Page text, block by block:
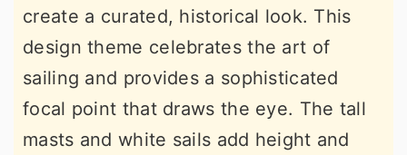
create a curated, historical look. This
design theme celebrates the art of
sailing and provides a sophisticated
focal point that draws the eye. The tall
masts and white sails add height and